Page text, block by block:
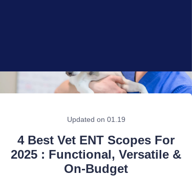
Updated on 01.19
4 Best Vet ENT Scopes For
2025 : Functional, Versatile &
On-Budget